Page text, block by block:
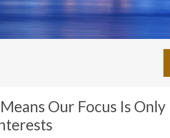
Our Focus Is Only